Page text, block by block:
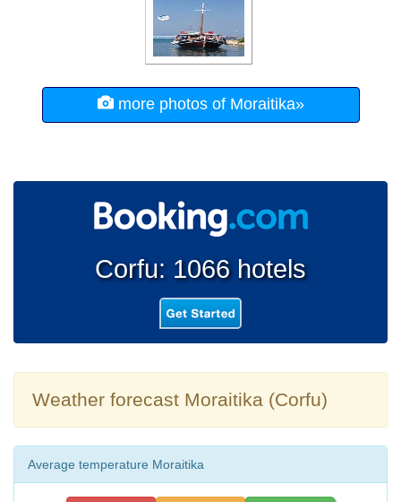
more photos of Moraitika»
Corfu: 1066 hotels
Weather forecast Moraitika (Corfu)
Average temperature Moraitika